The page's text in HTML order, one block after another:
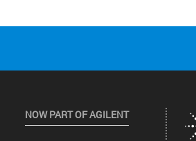
NOW PART OF AGILENT